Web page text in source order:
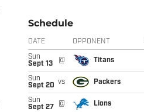
Schedule
DATE OPPONENT
Sun
Sept 13
@ Titans
Sun
Sept 20 vs Packers
Sun
Sept 27
@ Lions